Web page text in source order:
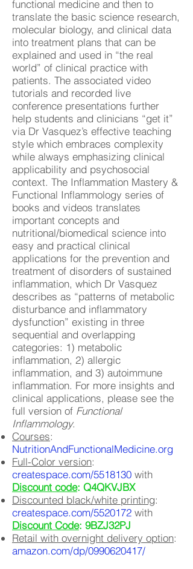
functional medicine and then to
translate the basic science research,
molecular biology, and clinical data
into treatment plans that can be
explained and used in “the real
world” of clinical practice with
patients. The associated video
tutorials and recorded live
conference presentations further
help students and clinicians “get it”
via Dr Vasquez’s effective teaching
style which embraces complexity
while always emphasizing clinical
applicability and psychosocial
context. The Inflammation Mastery &
Functional Inflammology series of
books and videos translates
important concepts and
nutritional/biomedical science into
easy and practical clinical
applications for the prevention and
treatment of disorders of sustained
inflammation, which Dr Vasquez
describes as “patterns of metabolic
disturbance and inflammatory
dysfunction” existing in three
sequential and overlapping
categories: 1) metabolic
inflammation, 2) allergic
inflammation, and 3) autoimmune
inflammation. For more insights and
clinical applications, please see the
full version of Functional
Inflammology.
Courses:
NutritionAndFunctionalMedicine.org
Full-Color version:
createspace.com/5518130 with
Discount code: Q4QKVJBX
Discounted black/white printing:
createspace.com/5520172 with
Discount Code: 9BZJ32PJ
Retail with overnight delivery option:
amazon.com/dp/0990620417/